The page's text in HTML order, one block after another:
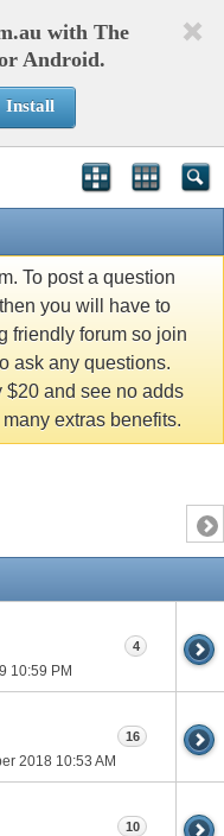
with The
Android.
Install
To post a question
you will have to
friendly forum so join
ask any questions.
$20 and see no adds
extras benefits.
10:59 PM
4
2018 10:53 AM
16
10